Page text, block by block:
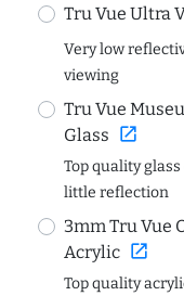
Tru Vue Ultra
Very low
viewing
Tru Vue
Glass open_in_new
Top quality
little reflection
3mm Tru Vue
Acrylic open_in_new
Top quality